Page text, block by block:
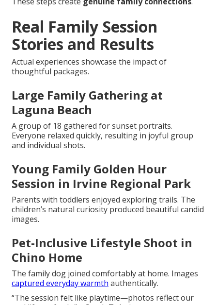
Real Family Session
Stories and Results
Actual experiences showcase the impact of
thoughtful packages.
Large Family Gathering at
Laguna Beach
A group of 18 gathered for sunset portraits.
Everyone relaxed quickly, resulting in joyful group
and individual shots.
Young Family Golden Hour
Session in Irvine Regional Park
Parents with toddlers enjoyed exploring trails. The
children’s natural curiosity produced beautiful candid
images.
Pet-Inclusive Lifestyle Shoot in
Chino Home
The family dog joined comfortably at home. Images
captured everyday warmth authentically.
“The session felt like playtime—photos reflect our